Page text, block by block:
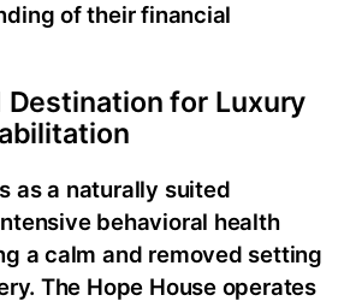
of their financial
Destination for Luxury
as a naturally suited
behavioral health
a calm and removed setting
The Hope House operates